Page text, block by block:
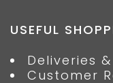
USEFUL
Deliveries
Customer